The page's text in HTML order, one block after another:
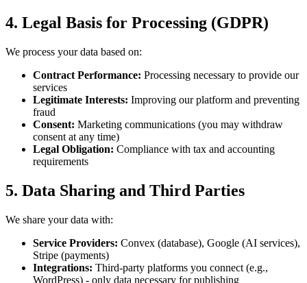
4. Legal Basis for Processing (GDPR)
We process your data based on:
Contract Performance: Processing necessary to provide our
services
Legitimate Interests: Improving our platform and preventing
fraud
Consent: Marketing communications (you may withdraw
consent at any time)
Legal Obligation: Compliance with tax and accounting
requirements
5. Data Sharing and Third Parties
We share your data with:
Service Providers: Convex (database), Google (AI services),
Stripe (payments)
Integrations: Third-party platforms you connect (e.g.,
WordPress) - only data necessary for publishing